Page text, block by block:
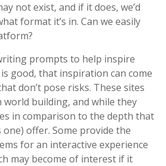
not exist, and if it does, we’d
format it’s in. Can we easily
prompts to help inspire
good, that inspiration can come
don’t pose risks. These sites
building, and while they
in comparison to the depth that
offer. Some provide the
for an interactive experience
may become of interest if it